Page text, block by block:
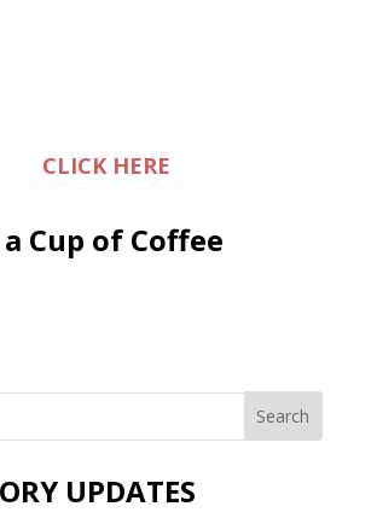
CLICK HERE
Cup of Coffee
UPDATES